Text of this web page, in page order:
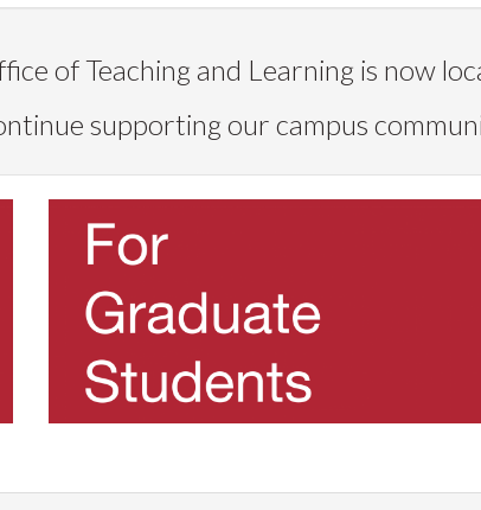
of Teaching and Learning is now
supporting our campus